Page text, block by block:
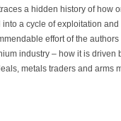
a hidden history of how
a cycle of exploitation
effort of the
industry – how it is driven
metals traders and arms